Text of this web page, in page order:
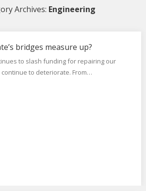
Archives: Engineering
bridges measure up?
to slash funding for repairing our
to deteriorate. From…